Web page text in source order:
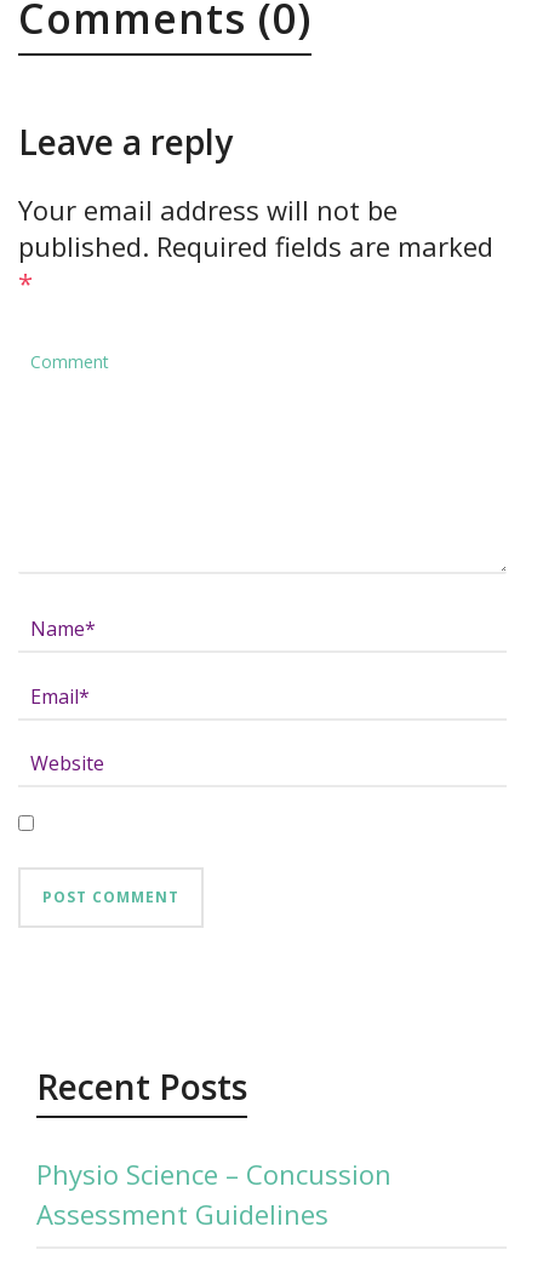
Comments (0)
Leave a reply
Your email address will not be
published. Required fields are marked
*
Recent Posts
Physio Science – Concussion
Assessment Guidelines